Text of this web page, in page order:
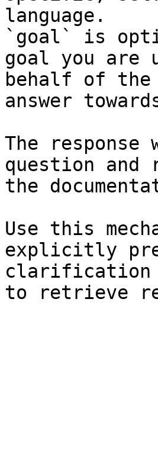
language.
`goal` is
goal you are
behalf of
answer
The
question and
the
Use this
explicitly
clarification